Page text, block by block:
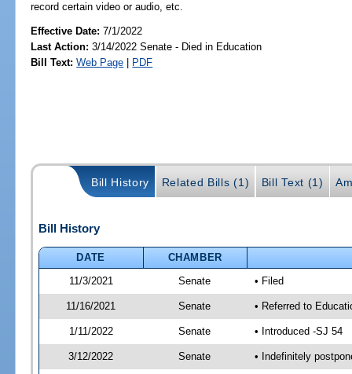
record certain video or audio, etc.
Effective Date:7/1/2022
Last Action: 3/14/2022 Senate - Died in Education
Bill Text: Web Page | PDF
Bill History Related Bills (1) Bill Text (1)
Bill History
DATE
CHAMBER
11/3/2021
Senate • Filed
11/16/2021 Senate • Referred to
1/11/2022 Senate • Introduced -SJ 54
3/12/2022 Senate • Indefinitely